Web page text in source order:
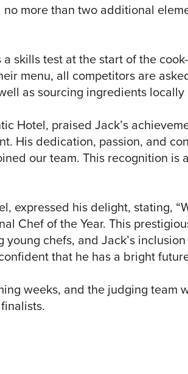
more than two additional
skills test at the start of the
menu, all competitors are
as sourcing ingredients locally
Hotel, praised Jack’s
His dedication, passion, and
our team. This recognition is
expressed his delight, stating,
Chef of the Year. This
chefs, and Jack’s
that he has a bright
weeks, and the judging team